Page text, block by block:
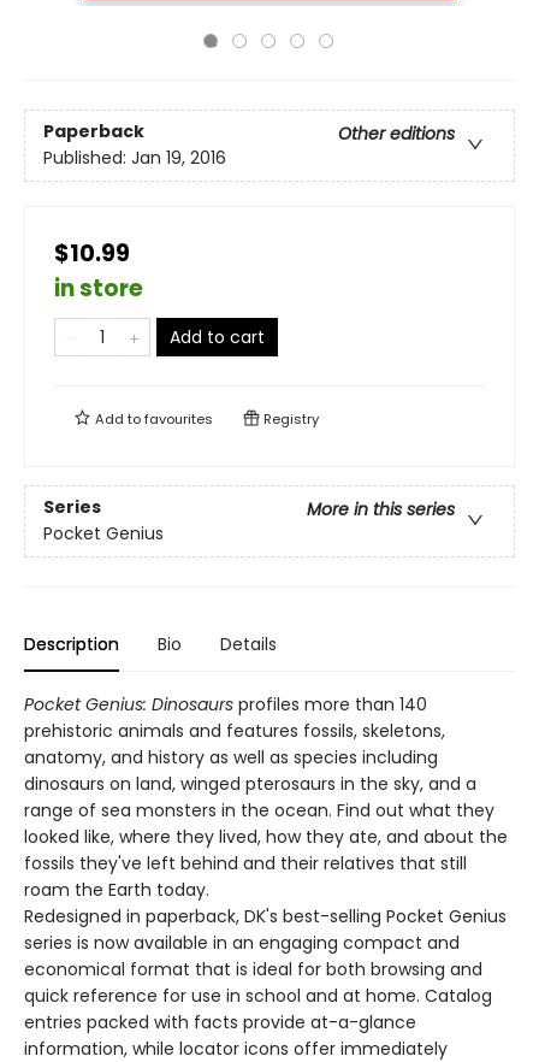
Paperback
Other editions
Published: Jan 19, 2016
$10.99
in store
Add to cart
Add tofavourites Registry
Series
More in this series
Pocket Genius
Description Bio Details
Pocket Genius: Dinosaurs profiles more than 140
prehistoric animals and features fossils, skeletons,
anatomy, and history as well as species including
dinosaurs on land, winged pterosaurs in the sky, and a
range of sea monsters in the ocean. Find out what they
looked like, where they lived, how they ate, and about the
fossils they've left behind and their relatives that still
roam the Earth today.
Redesigned in paperback, DK's best-selling Pocket Genius
series is now available in an engaging compact and
economical format that is ideal for both browsing and
quick reference for use in school and at home. Catalog
entries packed with facts provide at-a-glance
information, while locator icons offer immediately